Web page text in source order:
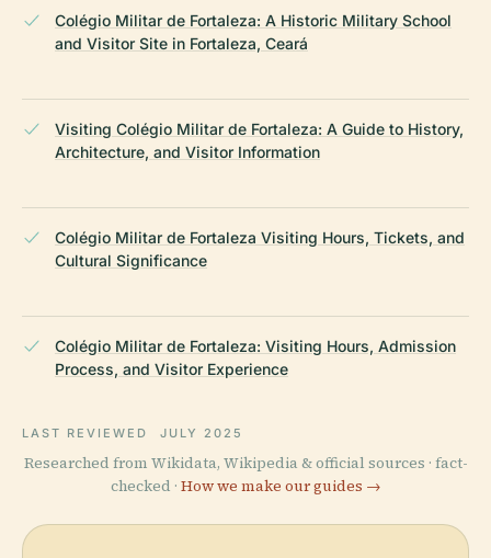
Colégio Militar de Fortaleza: A Historic Military School
and Visitor Site in Fortaleza, Ceará
Visiting Colégio Militar de Fortaleza: A Guide to History,
Architecture, and Visitor Information
Colégio Militar de Fortaleza Visiting Hours, Tickets, and
Cultural Significance
Colégio Militar de Fortaleza: Visiting Hours, Admission
Process, and Visitor Experience
LAST REVIEWED JULY 2025
Researched from Wikidata, Wikipedia & official sources · fact-
checked · How we make our guides →